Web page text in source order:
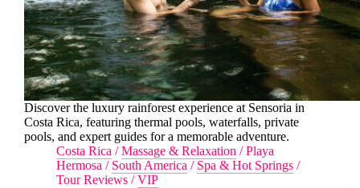
Discover the luxury rainforest experience at Sensoria in
Costa Rica, featuring thermal pools, waterfalls, private
pools, and expert guides for a memorable adventure.
Costa Rica /Massage & Relaxation /Playa
Hermosa / South America / Spa & Hot Springs /
Tour Reviews /VIP